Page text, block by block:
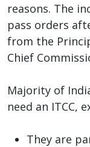
reasons. The
pass orders
from the
Chief
Majority of
need an ITCC,
They are